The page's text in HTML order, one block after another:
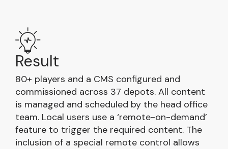
Result
80+ players and a CMS configured and
commissioned across 37 depots. All content
is managed and scheduled by the head office
team. Local users use a ‘remote-on-demand’
feature to trigger the required content. The
inclusion of a special remote control allows